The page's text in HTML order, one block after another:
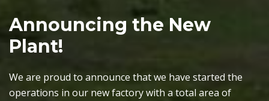
Announcing the New
Plant!
We are proud to announce that we have started the
operations in our new factory with a total area of ​​